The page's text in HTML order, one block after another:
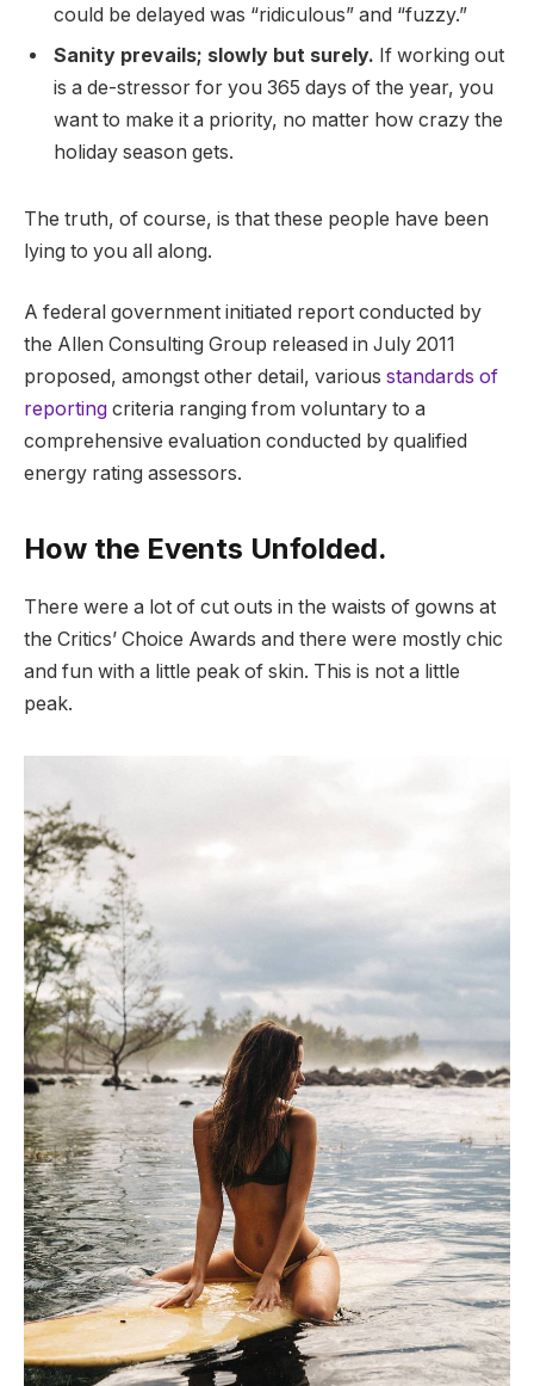
could be delayed was “ridiculous” and “fuzzy.”
Sanity prevails; slowly but surely. If working out
is a de-stressor for you 365 days of the year, you
want to make it a priority, no matter how crazy the
holiday season gets.
The truth, of course, is that these people have been
lying to you all along.
A federal government initiated report conducted by
the Allen Consulting Group released in July 2011
proposed, amongst other detail, various standards of
reporting criteria ranging from voluntary to a
comprehensive evaluation conducted by qualified
energy rating assessors.
How the Events Unfolded.
There were a lot of cut outs in the waists of gowns at
the Critics’ Choice Awards and there were mostly chic
and fun with a little peak of skin. This is not a little
peak.